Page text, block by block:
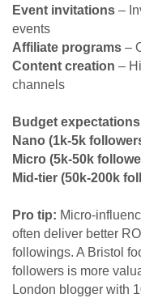
Event invitations –
events
Affiliate programs –
Content creation –
channels
Budget
Nano (1k-5k
Micro (5k-50k
Mid-tier (50k-200k
Pro tip: Micro-
often deliver better
followings. A Bristol
followers is more
London blogger with